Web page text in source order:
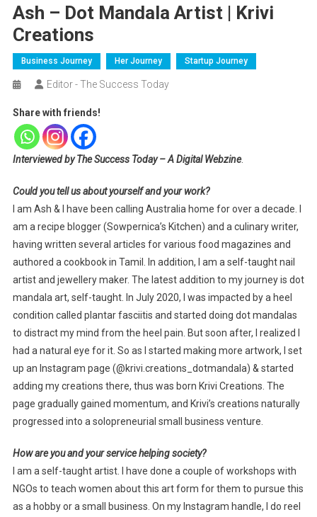
Ash – Dot Mandala Artist | Krivi
Creations
Business Journey Her Journey Startup Journey
Editor - The Success Today
Share with friends!
Interviewed by The Success Today – A Digital Webzine.
Could you tell us about yourself and your work?
I am Ash & I have been calling Australia home for over a decade. I
am a recipe blogger (Sowpernica’s Kitchen) and a culinary writer,
having written several articles for various food magazines and
authored a cookbook in Tamil. In addition, I am a self-taught nail
artist and jewellery maker. The latest addition to my journey is dot
mandala art, self-taught. In July 2020, I was impacted by a heel
condition called plantar fasciitis and started doing dot mandalas
to distract my mind from the heel pain. But soon after, I realized I
had a natural eye for it. So as I started making more artwork, I set
up an Instagram page (@krivi.creations_dotmandala) & started
adding my creations there, thus was born Krivi Creations. The
page gradually gained momentum, and Krivi’s creations naturally
progressed into a solopreneurial small business venture.
How are you and your service helping society?
I am a self-taught artist. I have done a couple of workshops with
NGOs to teach women about this art form for them to pursue this
as a hobby or a small business. On my Instagram handle, I do reel